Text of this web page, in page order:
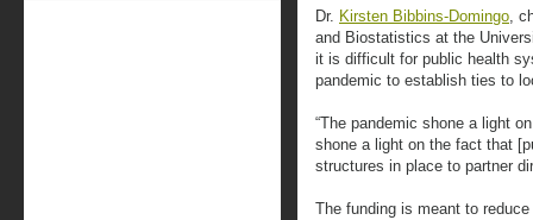
Dr. Kirsten Bibbins-Domingo,
and Biostatistics at the
it is difficult for public health
pandemic to establish ties to
“The pandemic shone a light
shone a light on the fact that
structures in place to partner
The funding is meant to